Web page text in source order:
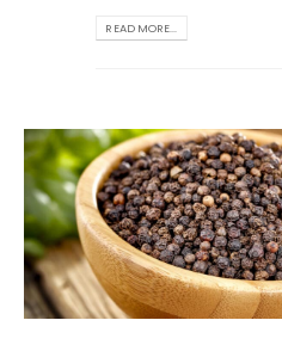
READ MORE...